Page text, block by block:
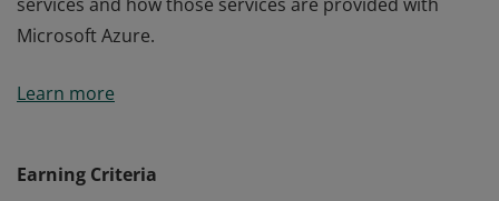
Microsoft Azure.
demonstrated foundational level knowledge of cloud
Learn more
Earning Criteria